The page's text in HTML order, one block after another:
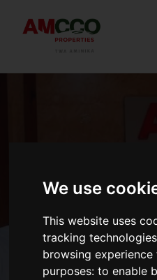
We use
This website uses
tracking
browsing
purposes:to enable